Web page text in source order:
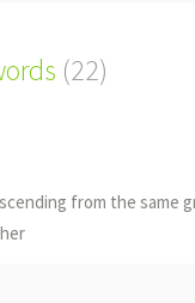
(22)
from the same